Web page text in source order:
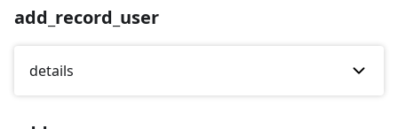
add_record_user
details